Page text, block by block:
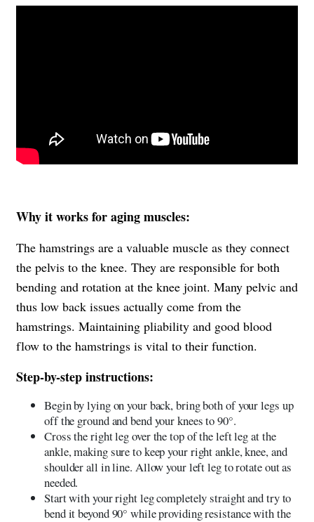
Why it works for aging muscles:
The hamstrings are a valuable muscle as they connect
the pelvis to the knee. They are responsible for both
bending and rotation at the knee joint. Many pelvic and
thus low back issues actually come from the
hamstrings. Maintaining pliability and good blood
flow to the hamstrings is vital to their function.
Step-by-step instructions:
Begin by lying on your back, bring both of your legs up
off the ground and bend your knees to 90°.
Cross the right leg over the top of the left leg at the
ankle, making sure to keep your right ankle, knee, and
shoulder all in line. Allow your left leg to rotate out as
needed.
Start with your right leg completely straight and try to
bend it beyond 90° while providing resistance with the